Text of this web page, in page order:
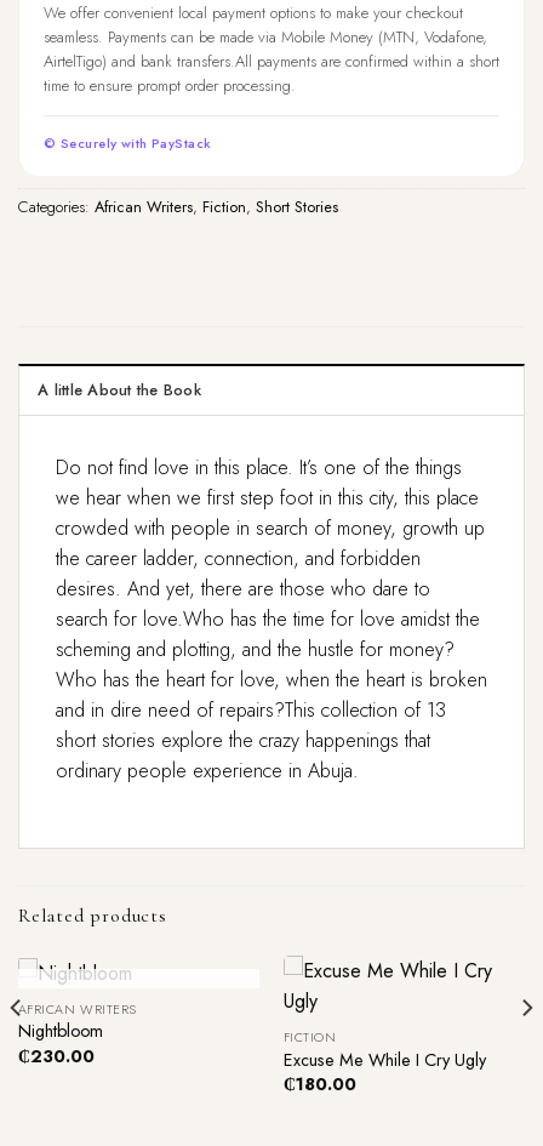
We offer convenient local payment options to make your checkout
seamless. Payments can be made via Mobile Money (MTN, Vodafone,
AirtelTigo) and bank transfers.All payments are confirmed within a short
time to ensure prompt order processing.
© Securely with PayStack
Categories: African Writers, Fiction, Short Stories
A little About the Book
Do not find love in this place. It’s one of the things
we hear when we first step foot in this city, this place
crowded with people in search of money, growth up
the career ladder, connection, and forbidden
desires. And yet, there are those who dare to
search for love.Who has the time for love amidst the
scheming and plotting, and the hustle for money?
Who has the heart for love, when the heart is broken
and in dire need of repairs?This collection of 13
short stories explore the crazy happenings that
ordinary people experience in Abuja.
Related products
Out Of Stock
AFRICAN WRITERS
Nightbloom
₵230.00
FICTION
Excuse Me While I Cry Ugly
₵180.00